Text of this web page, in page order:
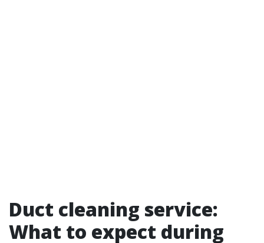
Duct cleaning service:
What to expect during